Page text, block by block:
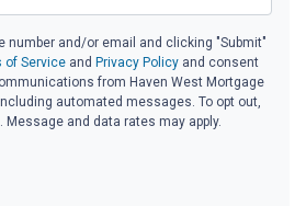
number and/or email and clicking "Submit"
of Service andPrivacy Policy and consent
from Haven West Mortgage
automated messages. To opt out,
Message and data rates may apply.